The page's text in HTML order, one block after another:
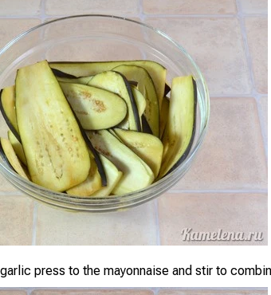
press to the mayonnaise and stir to